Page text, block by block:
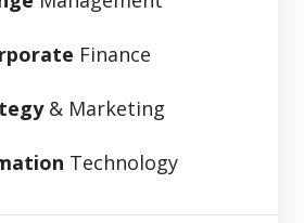
Finance
& Marketing
Technology